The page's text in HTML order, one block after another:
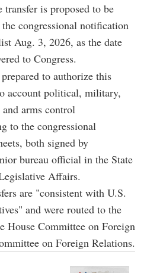
is proposed to be
congressional notification
Aug. 3, 2026, as the date
to Congress.
to authorize this
account political, military,
arms control
to the congressional
both signed by
bureau official in the State
Affairs.
are "consistent with U.S.
and were routed to the
House Committee on Foreign
on Foreign Relations.